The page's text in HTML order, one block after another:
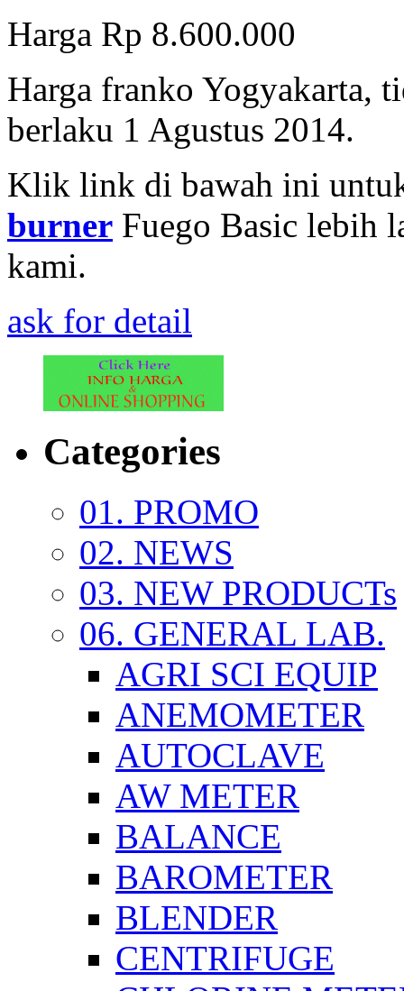
Harga Rp 8.600.000
Harga franko Yogyakarta,
berlaku 1 Agustus 2014.
Klik link di bawah ini
burner Fuego Basic lebih
kami.
ask for detail
Categories
01. PROMO
02. NEWS
03. NEW PRODUCTs
06. GENERAL LAB.
AGRI SCI EQUIP
ANEMOMETER
AUTOCLAVE
AW METER
BALANCE
BAROMETER
BLENDER
CENTRIFUGE